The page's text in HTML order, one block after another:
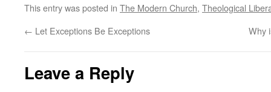
This entry was posted in The Modern Church, Theological
← Let Exceptions Be Exceptions Why
Leave a Reply